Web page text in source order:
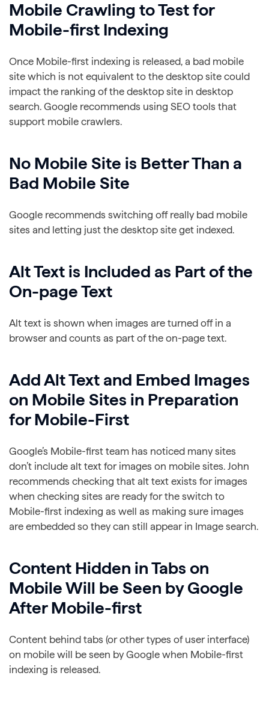
Mobile Crawling to Test for
Mobile-first Indexing
Once Mobile-first indexing is released, a bad mobile
site which is not equivalent to the desktop site could
impact the ranking of the desktop site in desktop
search. Google recommends using SEO tools that
support mobile crawlers.
No Mobile Site is Better Than a
Bad Mobile Site
Google recommends switching off really bad mobile
sites and letting just the desktop site get indexed.
Alt Text is Included as Part of the
On-page Text
Alt text is shown when images are turned off in a
browser and counts as part of the on-page text.
Add Alt Text and Embed Images
on Mobile Sites in Preparation
for Mobile-First
Google’s Mobile-first team has noticed many sites
don’t include alt text for images on mobile sites. John
recommends checking that alt text exists for images
when checking sites are ready for the switch to
Mobile-first indexing as well as making sure images
are embedded so they can still appear in Image search.
Content Hidden in Tabs on
Mobile Will be Seen by Google
After Mobile-first
Content behind tabs (or other types of user interface)
on mobile will be seen by Google when Mobile-first
indexing is released.